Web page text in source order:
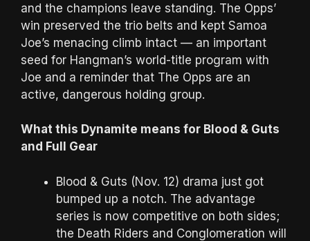
and the champions leave standing. The Opps’
win preserved the trio belts and kept Samoa
Joe’s menacing climb intact — an important
seed for Hangman’s world-title program with
Joe and a reminder that The Opps are an
active, dangerous holding group.
What this Dynamite means for Blood & Guts
and Full Gear
Blood & Guts (Nov. 12) drama just got
bumped up a notch. The advantage
series is now competitive on both sides;
the Death Riders and Conglomeration will